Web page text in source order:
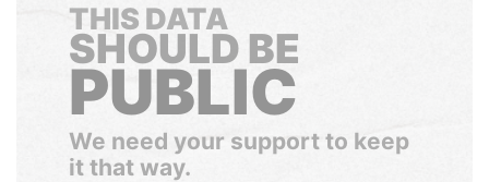
THIS DATA
SHOULD BE
PUBLIC
We need your support to keep
it that way.